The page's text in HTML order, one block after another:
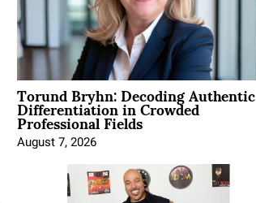
Torund Bryhn: Decoding Authentic
Differentiation in Crowded
Professional Fields
August 7, 2026